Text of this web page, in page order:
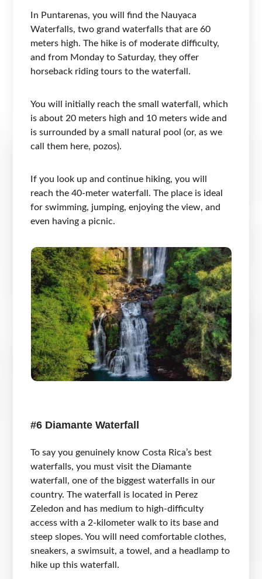
In Puntarenas, you will find the Nauyaca
Waterfalls, two grand waterfalls that are 60
meters high. The hike is of moderate difficulty,
and from Monday to Saturday, they offer
horseback riding tours to the waterfall.
You will initially reach the small waterfall, which
is about 20 meters high and 10 meters wide and
is surrounded by a small natural pool (or, as we
call them here, pozos).
If you look up and continue hiking, you will
reach the 40-meter waterfall. The place is ideal
for swimming, jumping, enjoying the view, and
even having a picnic.
#6 Diamante Waterfall
To say you genuinely know Costa Rica’s best
waterfalls, you must visit the Diamante
waterfall, one of the biggest waterfalls in our
country. The waterfall is located in Perez
Zeledon and has medium to high-difficulty
access with a 2-kilometer walk to its base and
steep slopes. You will need comfortable clothes,
sneakers, a swimsuit, a towel, and a headlamp to
hike up this waterfall.